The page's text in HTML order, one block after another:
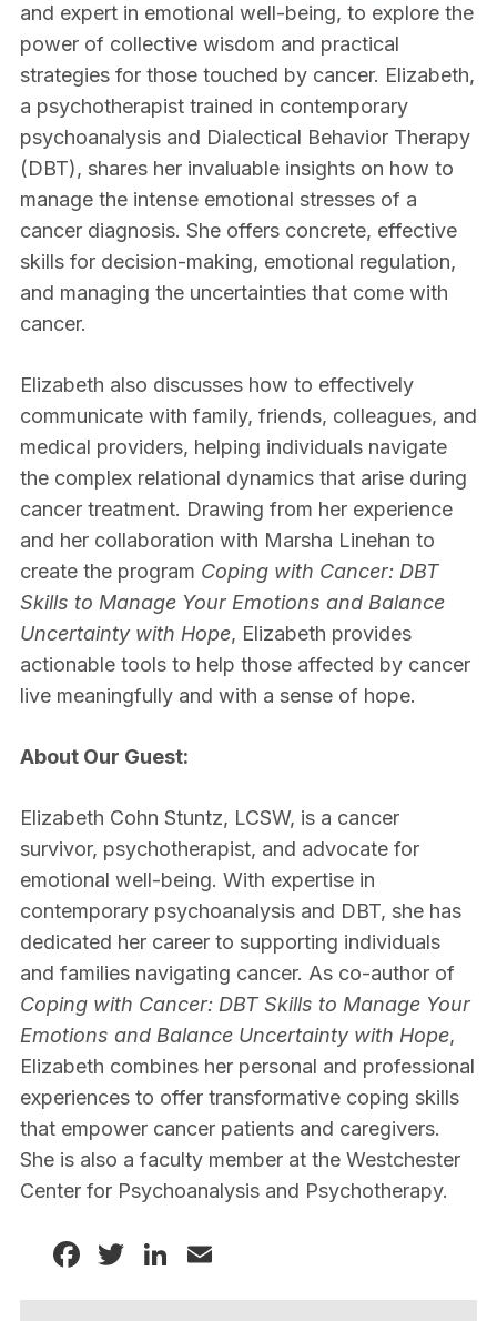
and expert in emotional well-being, to explore the
power of collective wisdom and practical
strategies for those touched by cancer. Elizabeth,
a psychotherapist trained in contemporary
psychoanalysis and Dialectical Behavior Therapy
(DBT), shares her invaluable insights on how to
manage the intense emotional stresses of a
cancer diagnosis. She offers concrete, effective
skills for decision-making, emotional regulation,
and managing the uncertainties that come with
cancer.
Elizabeth also discusses how to effectively
communicate with family, friends, colleagues, and
medical providers, helping individuals navigate
the complex relational dynamics that arise during
cancer treatment. Drawing from her experience
and her collaboration with Marsha Linehan to
create the program Coping with Cancer: DBT
Skills to Manage Your Emotions and Balance
Uncertainty with Hope, Elizabeth provides
actionable tools to help those affected by cancer
live meaningfully and with a sense of hope.
About Our Guest:
Elizabeth Cohn Stuntz, LCSW, is a cancer
survivor, psychotherapist, and advocate for
emotional well-being. With expertise in
contemporary psychoanalysis and DBT, she has
dedicated her career to supporting individuals
and families navigating cancer. As co-author of
Coping with Cancer: DBT Skills to Manage Your
Emotions and Balance Uncertainty with Hope,
Elizabeth combines her personal and professional
experiences to offer transformative coping skills
that empower cancer patients and caregivers.
She is also a faculty member at the Westchester
Center for Psychoanalysis and Psychotherapy.
Facebook
TwitterLinkedIn